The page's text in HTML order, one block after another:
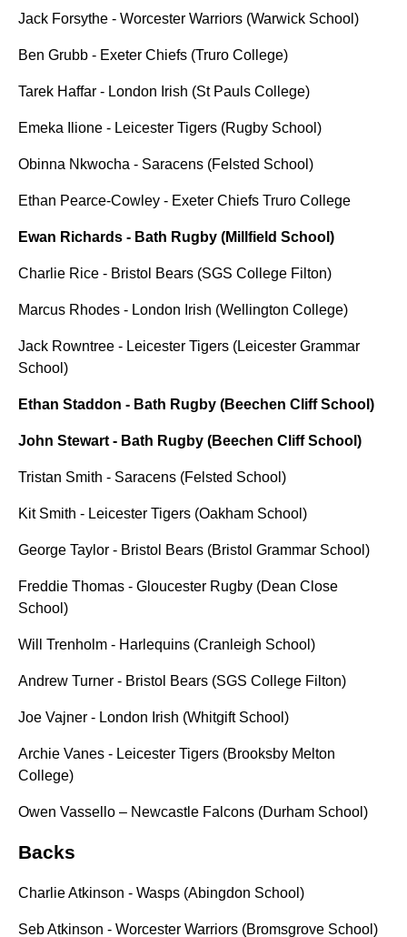
Jack Forsythe - Worcester Warriors (Warwick School)
Ben Grubb - Exeter Chiefs (Truro College)
Tarek Haffar - London Irish (St Pauls College)
Emeka Ilione - Leicester Tigers (Rugby School)
Obinna Nkwocha - Saracens (Felsted School)
Ethan Pearce-Cowley - Exeter Chiefs Truro College
Ewan Richards - Bath Rugby (Millfield School)
Charlie Rice - Bristol Bears (SGS College Filton)
Marcus Rhodes - London Irish (Wellington College)
Jack Rowntree - Leicester Tigers (Leicester Grammar
School)
Ethan Staddon - Bath Rugby (Beechen Cliff School)
John Stewart - Bath Rugby (Beechen Cliff School)
Tristan Smith - Saracens (Felsted School)
Kit Smith - Leicester Tigers (Oakham School)
George Taylor - Bristol Bears (Bristol Grammar School)
Freddie Thomas - Gloucester Rugby (Dean Close
School)
Will Trenholm - Harlequins (Cranleigh School)
Andrew Turner - Bristol Bears (SGS College Filton)
Joe Vajner - London Irish (Whitgift School)
Archie Vanes - Leicester Tigers (Brooksby Melton
College)
Owen Vassello – Newcastle Falcons (Durham School)
Backs
Charlie Atkinson - Wasps (Abingdon School)
Seb Atkinson - Worcester Warriors (Bromsgrove School)